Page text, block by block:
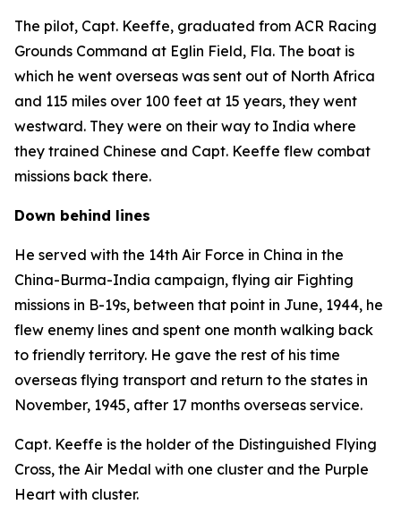
The pilot, Capt. Keeffe, graduated from ACR Racing
Grounds Command at Eglin Field, Fla. The boat is
which he went overseas was sent out of North Africa
and 115 miles over 100 feet at 15 years, they went
westward. They were on their way to India where
they trained Chinese and Capt. Keeffe flew combat
missions back there.
Down behind lines
He served with the 14th Air Force in China in the
China-Burma-India campaign, flying air Fighting
missions in B-19s, between that point in June, 1944, he
flew enemy lines and spent one month walking back
to friendly territory. He gave the rest of his time
overseas flying transport and return to the states in
November, 1945, after 17 months overseas service.
Capt. Keeffe is the holder of the Distinguished Flying
Cross, the Air Medal with one cluster and the Purple
Heart with cluster.